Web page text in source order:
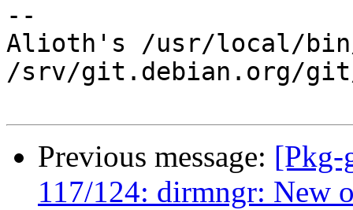
--
Alioth's /usr/local/
/srv/git.debian.org/git/
Previous message: [Pkg-
117/124: dirmngr: New